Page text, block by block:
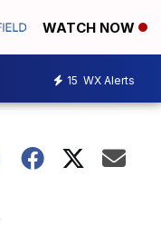
WATCH NOW
15 WX Alerts